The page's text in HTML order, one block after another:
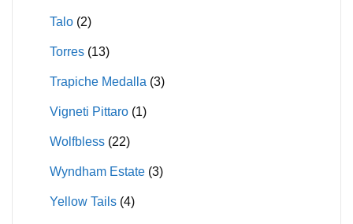
Talo (2)
Torres (13)
Trapiche Medalla (3)
Vigneti Pittaro (1)
Wolfbless (22)
Wyndham Estate (3)
Yellow Tails (4)